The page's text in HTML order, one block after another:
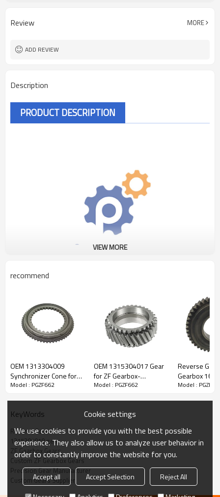
Surface Treatment Shot Peening
Review MORE
ADD REVIEW
Description
PRODUCT DESCRIPTION
ZF Transmission Reverse Gear
1315305010
The Reverse Gear OEM No.1315305010 is fit for:
Brand:DAF, Iveco, Renault Trucks, MAN, ZF.
Transmission Versions:12S213, 8S151, 16S151, 16S162,
16S1620, 16S1621, 16S1625, 16S163, 16S1630, 16S1631,
16S1635, 16S182, 16S1820, 16S1821, 16S1822, 16S1823,
16S1825, 16S183, 16S1830, 16S1831, 16S1833, 16S1835,
8S162, 8S1620, 8S1621, 8S163, 8S1630, 8S1631, 8S1635,
8S182, 8S1820, 8S1821, 8S1823, 8S183, 8S1830, 8S1831,
VIEW MORE
recommend
OEM 1313304009
Synchronizer Cone for
ZF Gearbox Ecosplit-
Model : PGZF662
OEM 1315304017 Gear
for ZF Gearbox-
PairGears
Model : PGZF662
Reverse
Gearbox
16S182,
Model :
KeyWords
Reverse Gear
1315305010 gear
ZF Gearbox Gears
Custom ZF Gearbox Gears
Precision Gear Manufacturer
Custom Gears Supplier
Cookie settings
We use cookies to provide you with the best possible
experience. They also allow us to analyze user behavior in
order to constantly improve the website for you.
Accept all Accept Selection
Reject All